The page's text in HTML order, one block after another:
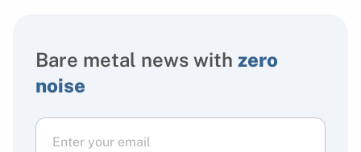
Bare metal news with zero
noise